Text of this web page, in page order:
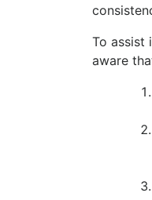
To assist
aware